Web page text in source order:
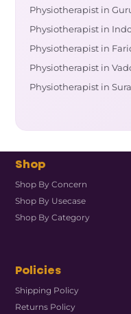
Physiotherapist in
Physiotherapist in
Physiotherapist in
Physiotherapist in
Physiotherapist in
Shop
Shop By Concern
Shop By Usecase
Shop By Category
Policies
Shipping Policy
Returns Policy